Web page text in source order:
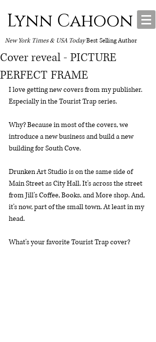
Lynn Cahoon
New York Times & USA TodayBest Selling Author
Cover reveal - PICTURE
PERFECT FRAME
I love getting new covers from my publisher.
Especially in the Tourist Trap series.
Why? Because in most of the covers, we
introduce a new business and build a new
building for South Cove.
Drunken Art Studio is on the same side of
Main Street as City Hall. It's across the street
from Jill's Coffee, Books, and More shop. And,
it's now, part of the small town. At least in my
head.
What's your favorite Tourist Trap cover?